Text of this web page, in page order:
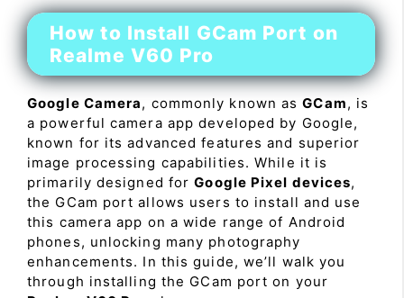
How to Install GCam Port on
Realme V60 Pro
Google Camera, commonly known asGCam, is
a powerful camera app developed by Google,
known for its advanced features and superior
image processing capabilities. While it is
primarily designed forGoogle Pixel devices,
the GCam port allows users to install and use
this camera app on a wide range of Android
phones, unlocking many photography
enhancements. In this guide, we’ll walk you
through installing the GCam port on your